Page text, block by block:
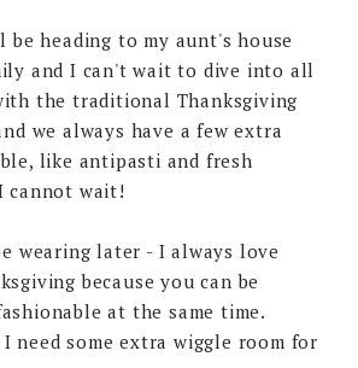
heading to my aunt's house
and I can't wait to dive into all
the traditional Thanksgiving
we always have a few extra
like antipasti and fresh
cannot wait!
wearing later - I always love
because you can be
at the same time.
I need some extra wiggle room for